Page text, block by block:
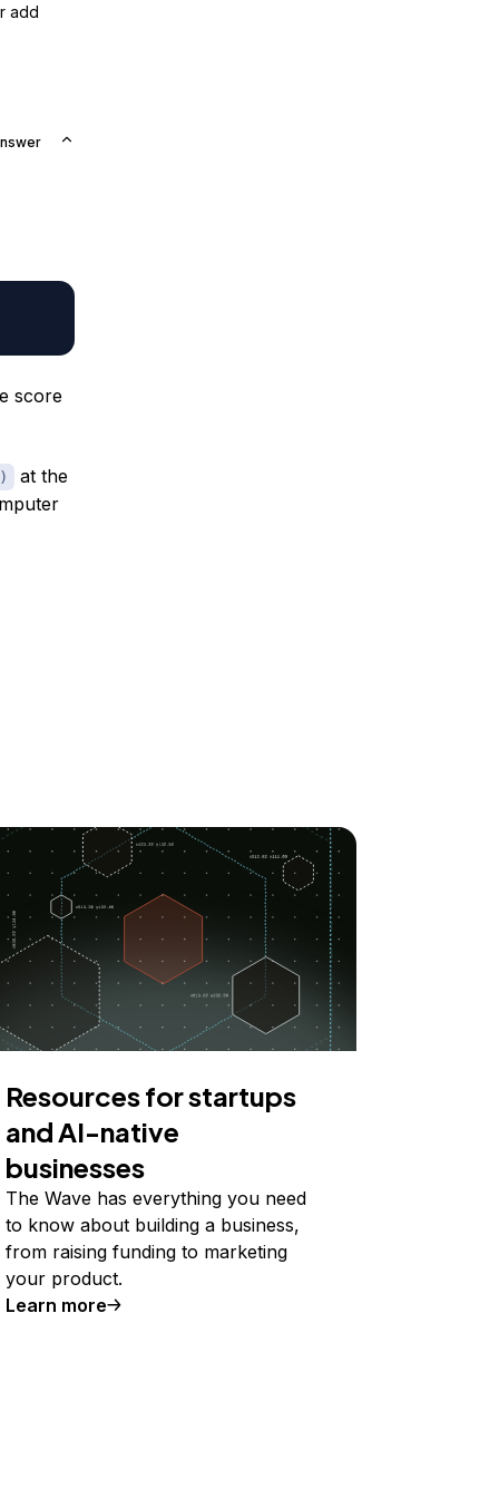
add
score
at the
Resources for startups
and AI-native
businesses
The Wave has everything you need
to know about building a business,
from raising funding to marketing
your product.
Learn more